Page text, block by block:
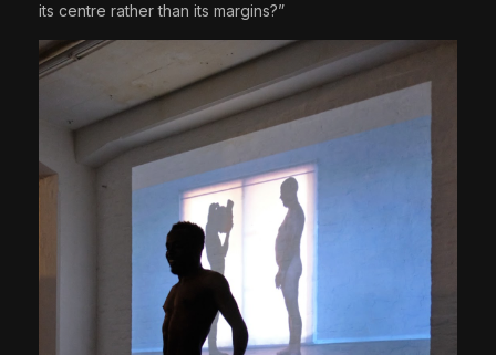
its centre rather than its margins?”